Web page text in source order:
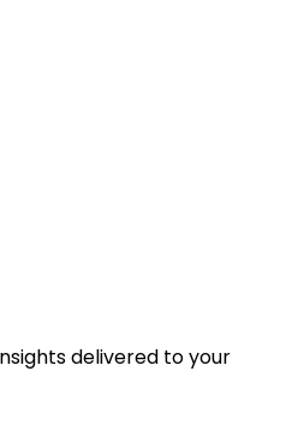
delivered to your